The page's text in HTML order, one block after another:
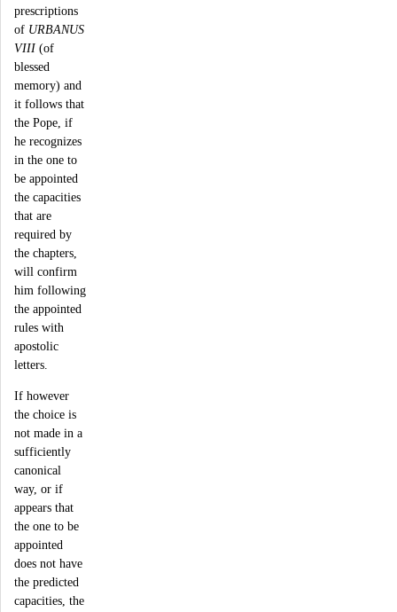
prescriptions
of URBANUS
VIII (of
blessed
memory) and
it follows that
the Pope, if
he recognizes
in the one to
be appointed
the capacities
that are
required by
the chapters,
will confirm
him following
the appointed
rules with
apostolic
letters.
If however
the choice is
not made in a
sufficiently
canonical
way, or if
appears that
the one to be
appointed
does not have
the predicted
capacities, the